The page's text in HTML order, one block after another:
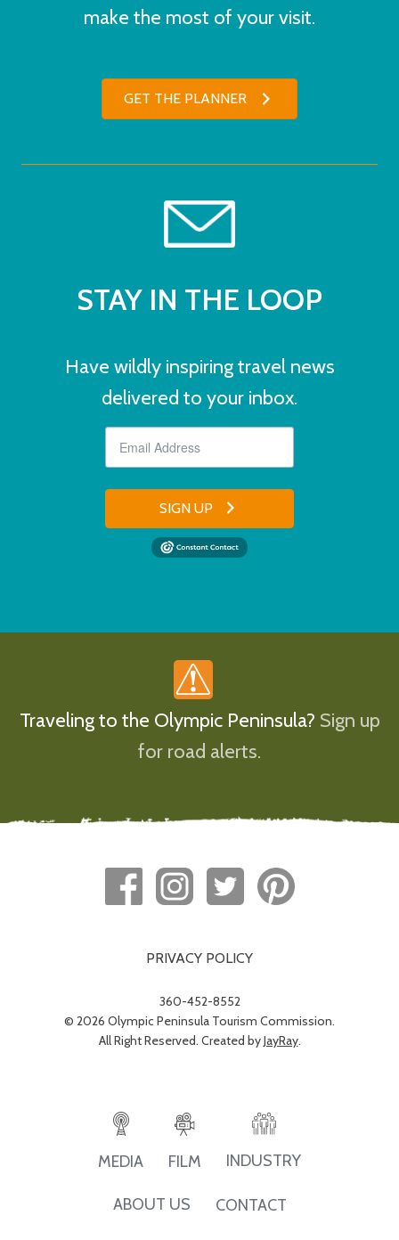
make the most of your visit.
GET THE PLANNER
STAY IN THE LOOP
Have wildly inspiring travel news
delivered to your inbox.
SIGN UP
Traveling to the Olympic Peninsula? Sign up
for road alerts.
PRIVACY POLICY
360-452-8552
© 2026 Olympic Peninsula Tourism Commission.
All Right Reserved. Created byJayRay.
MEDIA FILM INDUSTRY
ABOUT US CONTACT